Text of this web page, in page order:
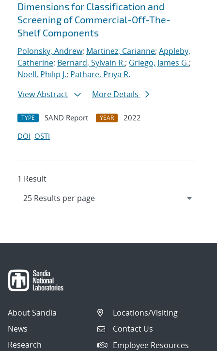
Dimensions for Classification and
Screening of Commercial-Off-The-
Shelf Components
Polonsky, Andrew; Martinez, Carianne; Appleby,
Catherine; Bernard, Sylvain R.; Griego, James G.;
Noell, Philip J.; Pathare, Priya R.
View Abstract
More Details
TYPE SAND Report YEAR
2022
DOI OSTI
1 Result
About Sandia
News
Research
Locations/Visiting
Contact Us
Employee Resources